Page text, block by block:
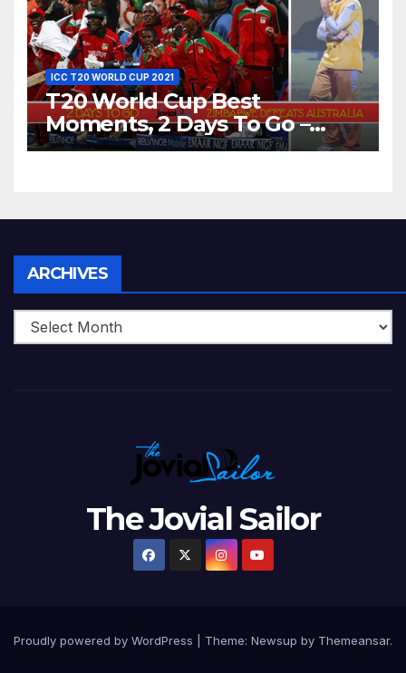
ICC T20 WORLD CUP 2021
T20 World Cup Best
Moments, 2 Days To Go –
Zimbabwe Beats Australia By
ARCHIVES
The Jovial Sailor
Proudly powered by WordPress Theme: Newsup by Themeansar.